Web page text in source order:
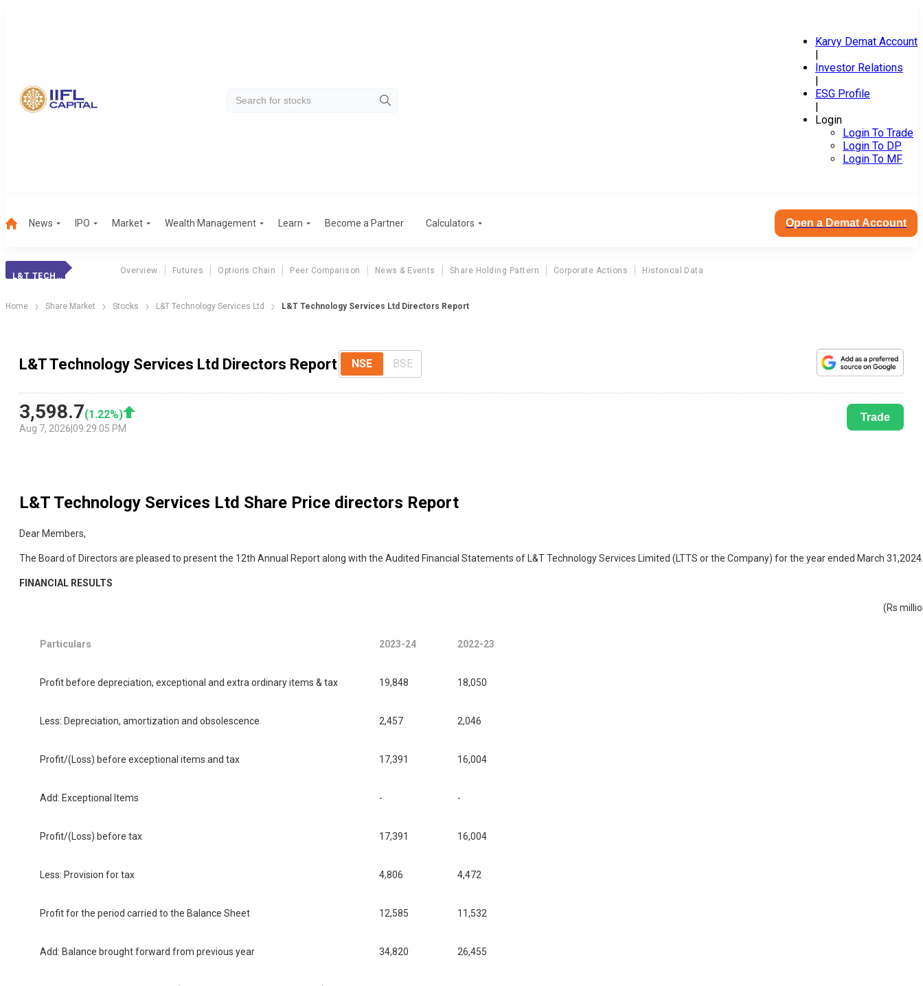
Karvy Demat Account
|
Investor Relations
|
ESG Profile
|
Login
Login To Trade
Login To DP
Login To MF
News IPO Market Wealth Management Learn Become a Partner Calculators Open a Demat Account
L&T TECHNOLOGY
Overview Futures Options Chain Peer Comparison News & Events Share Holding Pattern Corporate Actions Historical Data
Home Share Market Stocks L&T Technology Services Ltd L&T Technology Services Ltd Directors Report
L&T Technology Services Ltd Directors Report NSE BSE
3,598.7(1.22%)
Aug 7, 2026 09:29:05 PM
Trade
L&T Technology Services Ltd Share Price directors Report
Dear Members,
The Board of Directors are pleased to present the 12th Annual Report along with the Audited Financial Statements of L&T Technology Services Limited (LTTS or the Company) for the year ended March 31,2024.
FINANCIAL RESULTS
(Rs
Particulars 2023-24 2022-23
Profit before depreciation, exceptional and extra ordinary items & tax 19,848 18,050
Less: Depreciation, amortization and obsolescence 2,457 2,046
Profit/(Loss) before exceptional items and tax 17,391 16,004
Add: Exceptional Items - -
Profit/(Loss) before tax 17,391 16,004
Less: Provision for tax 4,806 4,472
Profit for the period carried to the Balance Sheet 12,585 11,532
Add: Balance brought forward from previous year 34,820 26,455